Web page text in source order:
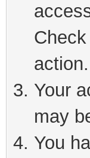
action.
Your
may
You